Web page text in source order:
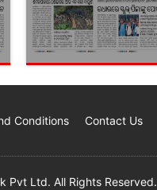
Conditions Contact Us
Pvt Ltd. All Rights Reserved.